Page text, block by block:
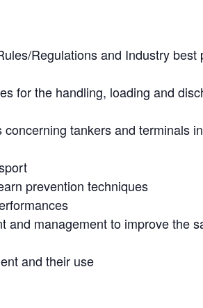
Regulationsand Industry best
for the handling, loading and
concerning tankers and terminals
prevention techniques
and management to improve the
and their use